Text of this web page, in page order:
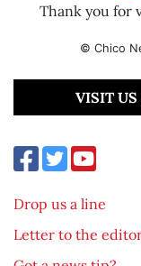
Thank you for
© Chico
VISIT US
Drop us a line
Letter to the